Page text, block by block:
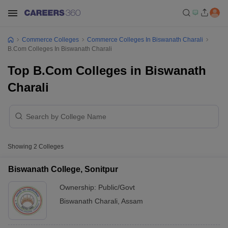
Commerce Colleges
Commerce Colleges In Biswanath Charali
B.Com Colleges In Biswanath Charali
Top B.Com Colleges in Biswanath
Charali
Showing 2 Colleges
Biswanath College, Sonitpur
Ownership: Public/Govt
Biswanath Charali Assam